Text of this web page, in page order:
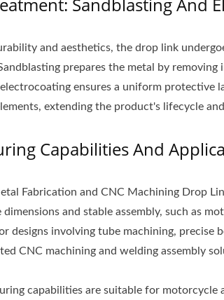
and aesthetics, the drop link
prepares the metal by
ensures a uniform protective
extending the product's lifecycle
Capabilities And
Fabrication and CNC Machining Drop
dimensions and stable assembly, such as
designs involving tube machining, precise
CNC machining and welding assembly
capabilities are suitable for